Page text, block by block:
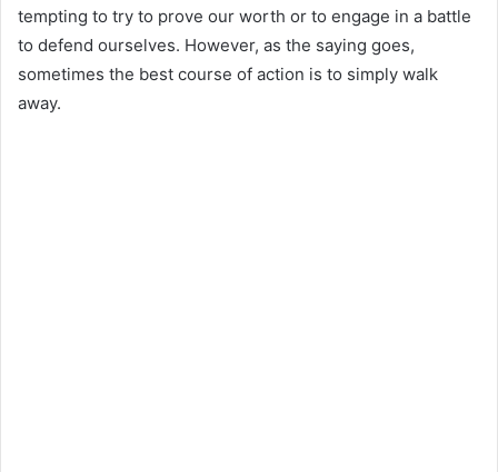
tempting to try to prove our worth or to engage in a battle
to defend ourselves. However, as the saying goes,
sometimes the best course of action is to simply walk
away.